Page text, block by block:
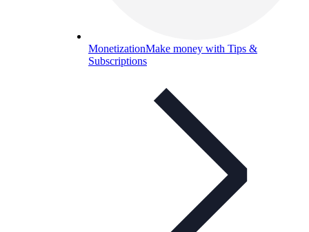
MonetizationMake money with Tips &
Subscriptions